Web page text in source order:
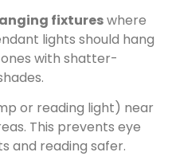
fixtureswhere
lights should hang
with shatter-
or reading light) near
This prevents eye
and reading safer.